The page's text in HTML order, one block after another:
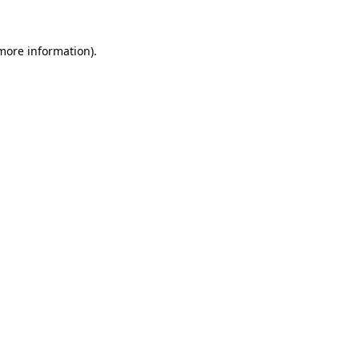
information).